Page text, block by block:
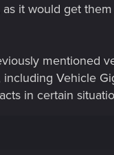
it would get
mentioned
Vehicle
in certain